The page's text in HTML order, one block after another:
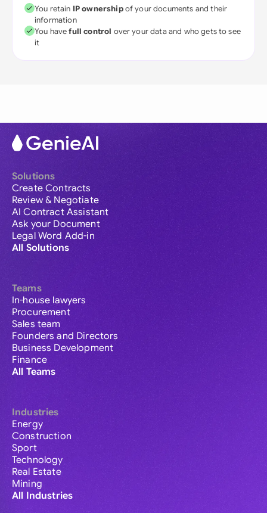
You retain IP ownershipof your documents and their
information
You havefull control over your data and who gets to see
it
Solutions
Create Contracts
Review & Negotiate
AI Contract Assistant
Ask your Document
Legal Word Add-in
All Solutions
Teams
In-house lawyers
Procurement
Sales team
Founders and Directors
Business Development
Finance
All Teams
Industries
Energy
Construction
Sport
Technology
Real Estate
Mining
All Industries